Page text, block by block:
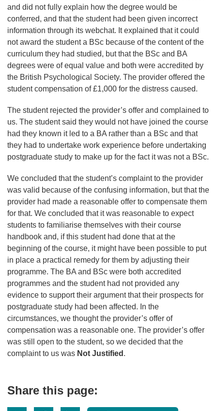
and did not fully explain how the degree would be
conferred, and that the student had been given incorrect
information through its webchat. It explained that it could
not award the student a BSc because of the content of the
curriculum they had studied, but that the BSc and BA
degrees were of equal value and both were accredited by
the British Psychological Society. The provider offered the
student compensation of £1,000 for the distress caused.
The student rejected the provider’s offer and complained to
us. The student said they would not have joined the course
had they known it led to a BA rather than a BSc and that
they had to undertake work experience before undertaking
postgraduate study to make up for the fact it was not a BSc.
We concluded that the student’s complaint to the provider
was valid because of the confusing information, but that the
provider had made a reasonable offer to compensate them
for that. We concluded that it was reasonable to expect
students to familiarise themselves with their course
handbook and, if this student had done that at the
beginning of the course, it might have been possible to put
in place a practical remedy for them by adjusting their
programme. The BA and BSc were both accredited
programmes and the student had not provided any
evidence to support their argument that their prospects for
postgraduate study had been affected. In the
circumstances, we thought the provider’s offer of
compensation was a reasonable one. The provider’s offer
was still open to the student, so we decided that the
complaint to us was Not Justified .
Share this page: